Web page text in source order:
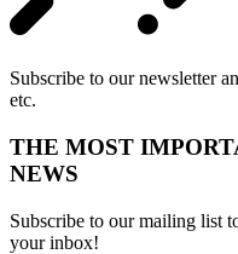
Subscribe to our newsletter
etc.
THE MOST
NEWS
Subscribe to our mailing list
your inbox!